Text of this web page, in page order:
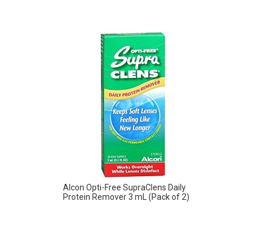
Alcon Opti-Free SupraClens Daily
Protein Remover 3 mL (Pack of 2)